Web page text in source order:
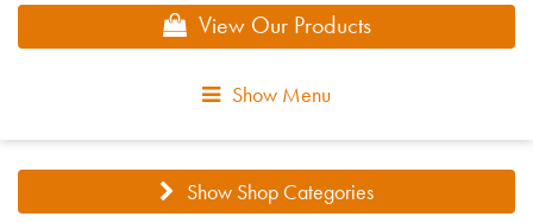
View Our Products
Show Menu
Show Shop Categories